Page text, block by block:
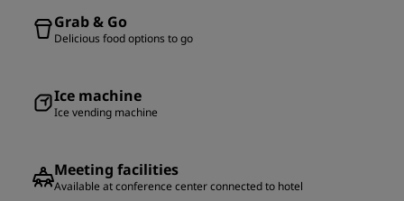
Grab & Go
Delicious food options to go
Ice machine
Ice vending machine
Meeting facilities
Available at conference center connected to hotel